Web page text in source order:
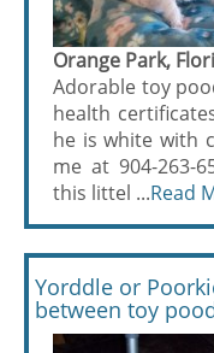
Orange Park,
Adorable toy
health
he is white with
me at 904-263-
this littel ...Read
Yorddle or
between toy